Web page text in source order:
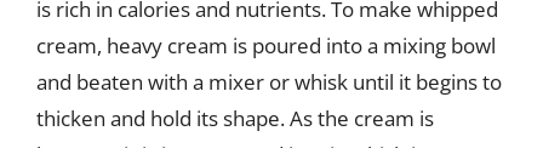
is rich in calories and nutrients. To make whipped
cream, heavy cream is poured into a mixing bowl
and beaten with a mixer or whisk until it begins to
thicken and hold its shape. As the cream is